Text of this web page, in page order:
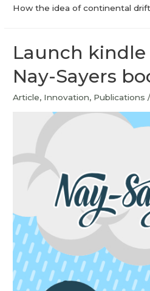
How the idea of continental
Launch kindle
Nay-Sayers
Article, Innovation, Publications /